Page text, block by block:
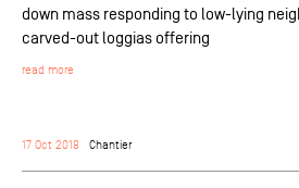
down mass responding to low-lying
carved-out loggias offering
read more
17 Oct 2018 Chantier